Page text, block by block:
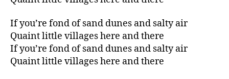
If you’re fond of sand dunes and salty air
Quaint little villages here and there
If you’re fond of sand dunes and salty air
Quaint little villages here and there